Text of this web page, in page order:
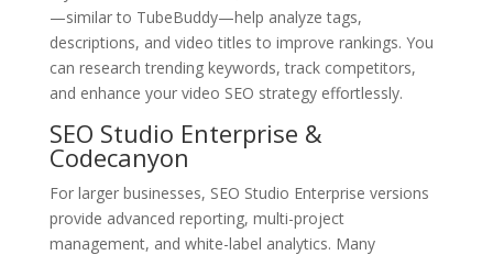
—similar to TubeBuddy—help analyze tags,
descriptions, and video titles to improve rankings. You
can research trending keywords, track competitors,
and enhance your video SEO strategy effortlessly.
SEO Studio Enterprise &
Codecanyon
For larger businesses, SEO Studio Enterprise versions
provide advanced reporting, multi-project
management, and white-label analytics. Many